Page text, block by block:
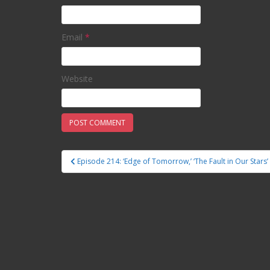
Email *
Website
Post navigation
Episode 214: ‘Edge of Tomorrow,’ ‘The Fault in Our Stars’